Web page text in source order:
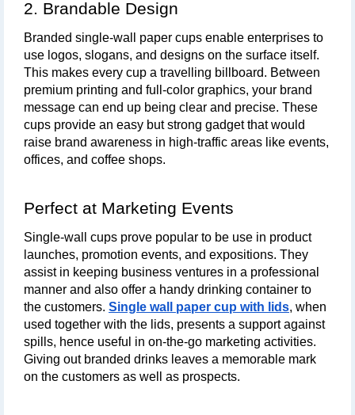
2. Brandable Design
Branded single-wall paper cups enable enterprises to
use logos, slogans, and designs on the surface itself.
This makes every cup a travelling billboard. Between
premium printing and full-color graphics, your brand
message can end up being clear and precise. These
cups provide an easy but strong gadget that would
raise brand awareness in high-traffic areas like events,
offices, and coffee shops.
Perfect at Marketing Events
Single-wall cups prove popular to be use in product
launches, promotion events, and expositions. They
assist in keeping business ventures in a professional
manner and also offer a handy drinking container to
the customers. Single wall paper cup with lids, when
used together with the lids, presents a support against
spills, hence useful in on-the-go marketing activities.
Giving out branded drinks leaves a memorable mark
on the customers as well as prospects.